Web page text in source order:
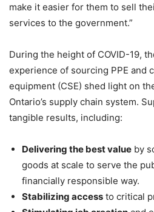
make it easier for them to sell
services to the government.”
During the height of COVID-19,
experience of sourcing PPE and
equipment (CSE) shed light on
Ontario’s supply chain system.
tangible results, including:
Delivering the best value by
goods at scale to serve the
financially responsible way.
Stabilizing access to critical